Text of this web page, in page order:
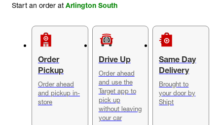
Start an order at Arlington South
Order
Pickup
Order ahead
and pickup in-
store
Drive Up
Order ahead
and use the
Target app to
pick up
without leaving
your car
Same Day
Delivery
Brought to
your door by
Shipt